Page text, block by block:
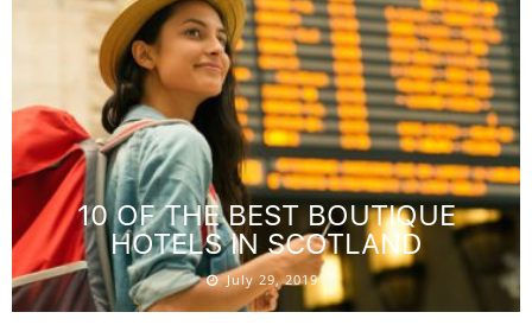
10 OF THE BEST BOUTIQUE
HOTELS IN SCOTLAND
July 29, 2019